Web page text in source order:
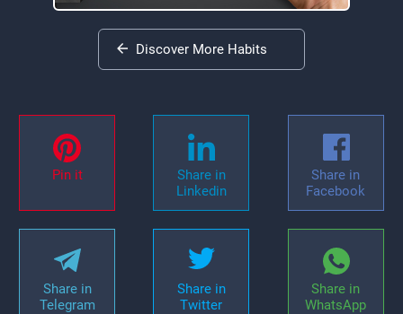
Discover More Habits
Pin it
Share in
Linkedin
Share in
Facebook
Share in
Telegram
Share in
Twitter
Share in
WhatsApp